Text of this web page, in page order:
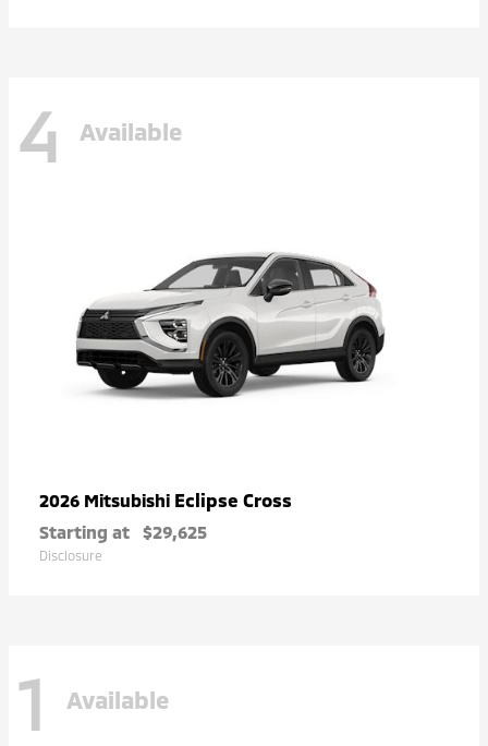
4 Available
2026 Mitsubishi Eclipse Cross
Starting at $29,625
Disclosure
1 Available